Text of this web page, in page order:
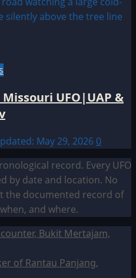
UFO|UAP &
May 29, 2026 0
record. Every UFO
by date and location. No
the documented record of
and where.
Bukit Mertajam,
of Rantau Panjang,